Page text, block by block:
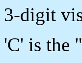
3-digit
'C' is the